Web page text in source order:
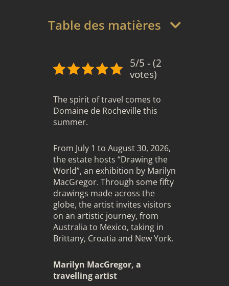
Table des matières
5/5 - (2
votes)
The spirit of travel comes to
Domaine de Rochevillethis
summer.
From July 1 to August 30, 2026,
the estate hosts “Drawing the
World”, an exhibition by Marilyn
MacGregor. Through some fifty
drawings made across the
globe, the artist invites visitors
on an artistic journey, from
Australia to Mexico, taking in
Brittany, Croatia and New York.
Marilyn MacGregor, a
travelling artist